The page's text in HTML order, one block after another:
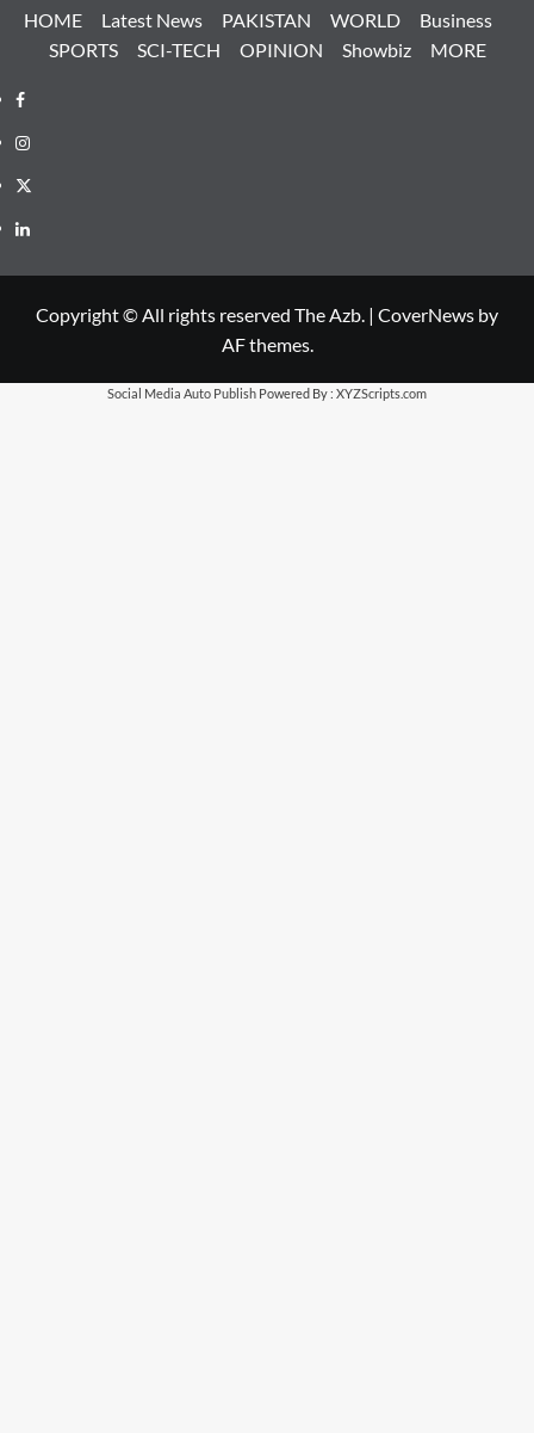
HOME Latest News PAKISTAN WORLD
Business
SPORTS
SCI-TECH OPINION Showbiz MORE
Facebook
Instagram
X
LinkedIn
Copyright © All rights reserved The Azb. | CoverNews by
AF themes.
Social Media Auto Publish Powered By : XYZScripts.com